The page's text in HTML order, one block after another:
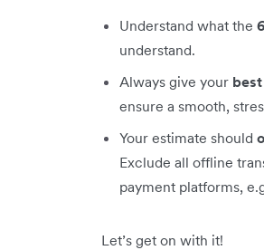
Understand what the
understand.
Always give your
ensure a smooth,
Your estimate should
Exclude all offline
payment platforms,
Let’s get on with it!